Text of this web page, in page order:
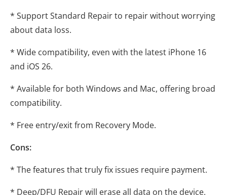
* Support Standard Repair to repair without worrying
about data loss.
* Wide compatibility, even with the latest iPhone 16
and iOS 26.
* Available for both Windows and Mac, offering broad
compatibility.
* Free entry/exit from Recovery Mode.
Cons:
* The features that truly fix issues require payment.
* Deep/DFU Repair will erase all data on the device.